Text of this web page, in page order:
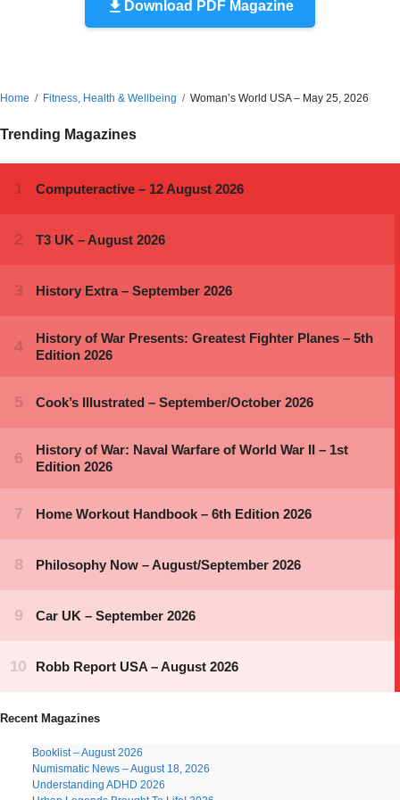
Download PDF Magazine
Home Fitness, Health & Wellbeing Woman’s World USA – May 25, 2026
Trending Magazines
Recent Magazines
Booklist – August 2026
Numismatic News – August 18, 2026
Understanding ADHD 2026